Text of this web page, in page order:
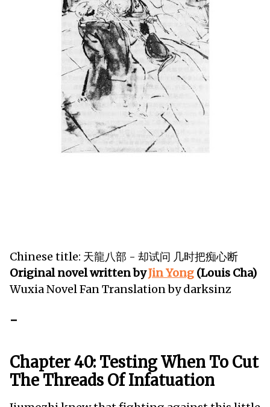
Chinese title: 天龍八部 - 却试问 几时把痴心断
Original novel written byJin Yong (Louis Cha)
Wuxia Novel Fan Translation by darksinz
-
Chapter 40: Testing When To Cut
The Threads Of Infatuation